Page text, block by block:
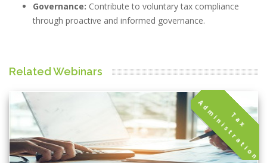
Governance: Contribute to voluntary tax compliance
through proactive and informed governance.
Related Webinars
T
a
x
A
d
m
i
n
i
s
t
r
a
t
i
o
n